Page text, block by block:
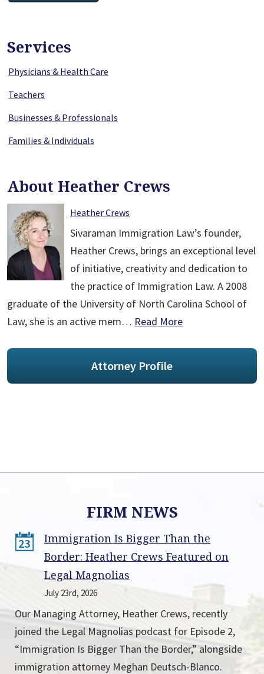
Services
Physicians & Health Care
Teachers
Businesses & Professionals
Families & Individuals
About Heather Crews
Heather Crews
Sivaraman Immigration Law’s founder,
Heather Crews, brings an exceptional level
of initiative, creativity and dedication to
the practice of Immigration Law. A 2008
graduate of the University of North Carolina School of
Law, she is an active mem… Read More
Attorney Profile
FIRM NEWS
23
Immigration Is Bigger Than the
Border: Heather Crews Featured on
Legal Magnolias
July 23rd, 2026
Our Managing Attorney, Heather Crews, recently
joined the Legal Magnolias podcast for Episode 2,
“Immigration Is Bigger Than the Border,” alongside
immigration attorney Meghan Deutsch-Blanco.